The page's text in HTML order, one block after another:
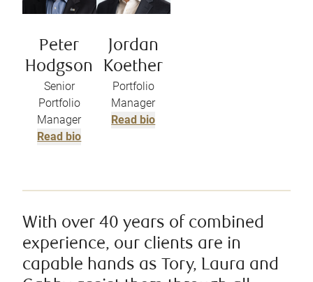
Peter
Hodgson
Senior
Portfolio
Manager
Read bio
Jordan
Koether
Portfolio
Manager
Read bio
With over 40 years of combined
experience, our clients are in
capable hands as Tory, Laura and